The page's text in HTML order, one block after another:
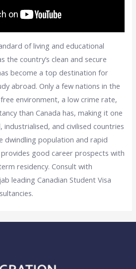
of living and educational
the country’s clean and secure
become a top destination for
abroad. Only a few nations in the
environment, a low crime rate,
than Canada has, making it one
and civilised countries
dwindling population and rapid
good career prospects with
residency. Consult with
leading Canadian Student Visa